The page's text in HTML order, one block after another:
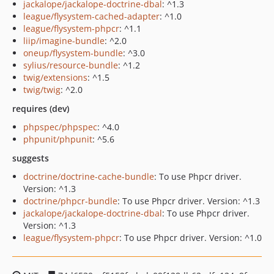
jackalope/jackalope-doctrine-dbal: ^1.3
league/flysystem-cached-adapter: ^1.0
league/flysystem-phpcr: ^1.1
liip/imagine-bundle: ^2.0
oneup/flysystem-bundle: ^3.0
sylius/resource-bundle: ^1.2
twig/extensions: ^1.5
twig/twig: ^2.0
requires (dev)
phpspec/phpspec: ^4.0
phpunit/phpunit: ^5.6
suggests
doctrine/doctrine-cache-bundle: To use Phpcr driver.
Version: ^1.3
doctrine/phpcr-bundle: To use Phpcr driver. Version: ^1.3
jackalope/jackalope-doctrine-dbal: To use Phpcr driver.
Version: ^1.3
league/flysystem-phpcr: To use Phpcr driver. Version: ^1.0